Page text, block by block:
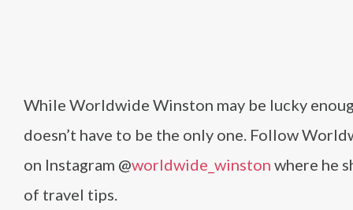
While Worldwide Winston may be lucky
doesn’t have to be the only one. Follow
on Instagram @worldwide_winston where he
of travel tips.